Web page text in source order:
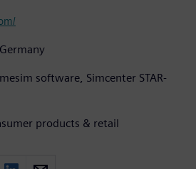
software, Simcenter STAR-
products & retail